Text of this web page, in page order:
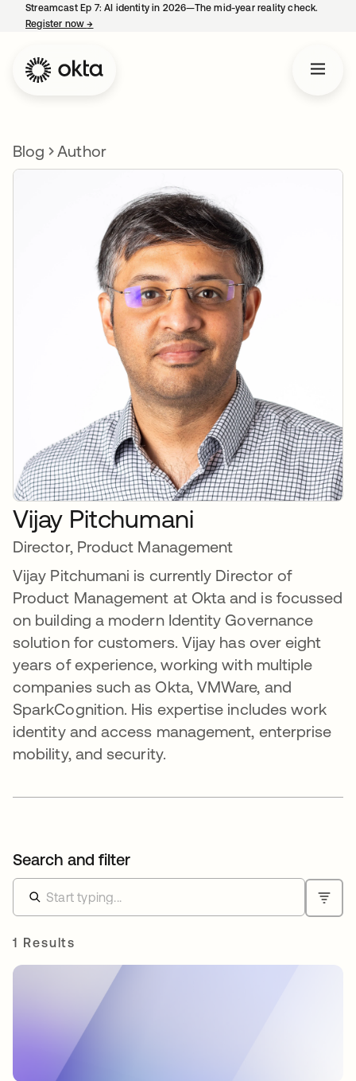
Streamcast Ep 7: AI identity in 2026—The mid-year reality check.
Register now→
Blog Author
Vijay Pitchumani
Director, Product Management
Vijay Pitchumani is currently Director of
Product Management at Okta and is focussed
on building a modern Identity Governance
solution for customers. Vijay has over eight
years of experience, working with multiple
companies such as Okta, VMWare, and
SparkCognition. His expertise includes work
identity and access management, enterprise
mobility, and security.
Search and filter
1 Results